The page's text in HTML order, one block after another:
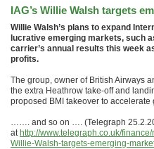
IAG’s Willie Walsh targets
Willie Walsh’s plans to expand
lucrative emerging markets, such
carrier’s annual results this week
profits.
The group, owner of British Airways
the extra Heathrow take-off and
proposed BMI takeover to
……. and so on …. (Telegraph
at http://www.telegraph.co.uk/
Willie-Walsh-targets-emerging-